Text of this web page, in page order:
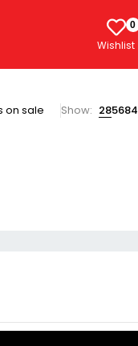
0
Wishlist
on sale Show: 285684